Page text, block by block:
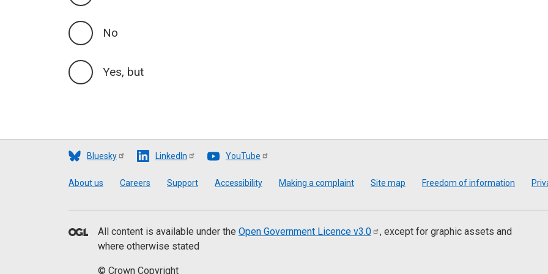
No
Yes, but
Bluesky LinkedIn YouTube
Footer
About us Careers Support Accessibility Making a complaint Site map Freedom of information
All content is available under the Open Government Licence v3.0
, except for graphic assets and
where otherwise stated
© Crown Copyright